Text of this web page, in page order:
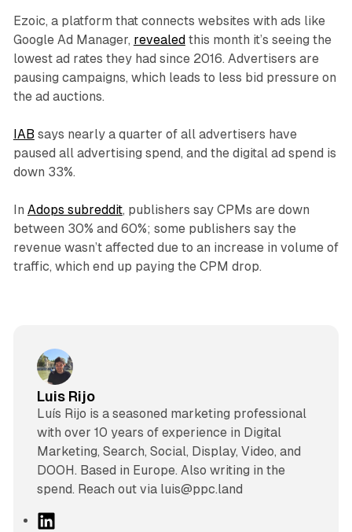
Ezoic, a platform that connects websites with ads like
Google Ad Manager, revealed this month it’s seeing the
lowest ad rates they had since 2016. Advertisers are
pausing campaigns, which leads to less bid pressure on
the ad auctions.
IAB says nearly a quarter of all advertisers have
paused all advertising spend, and the digital ad spend is
down 33%.
In Adops subreddit, publishers say CPMs are down
between 30% and 60%; some publishers say the
revenue wasn’t affected due to an increase in volume of
traffic, which end up paying the CPM drop.
Luis Rijo
Luís Rijo is a seasoned marketing professional
with over 10 years of experience in Digital
Marketing, Search, Social, Display, Video, and
DOOH. Based in Europe. Also writing in the
spend. Reach out via luis@ppc.land